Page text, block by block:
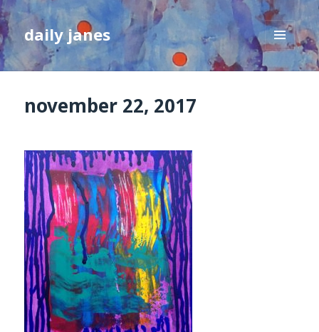
daily janes
MENU
AND
november 22, 2017